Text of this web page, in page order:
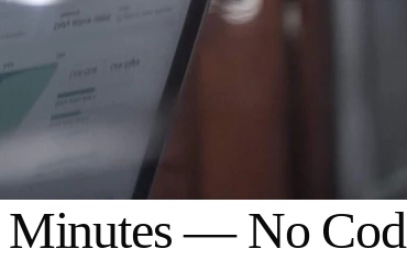
— No